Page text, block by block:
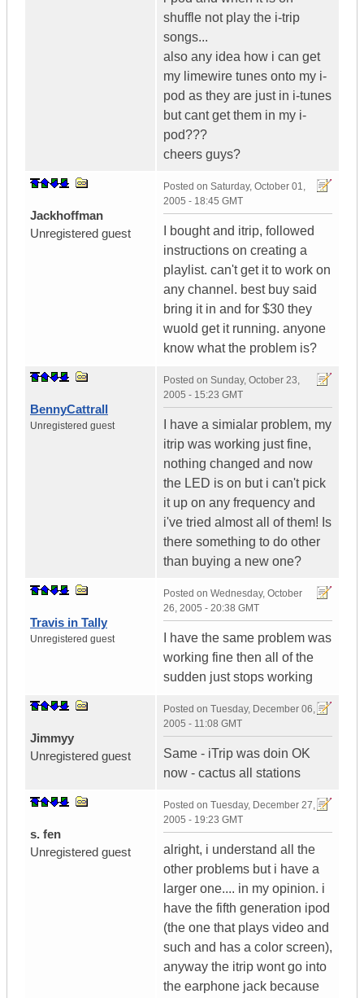
shuffle not play the i-trip
songs...
also any idea how i can get
my limewire tunes onto my i-
pod as they are just in i-tunes
but cant get them in my i-
pod???
cheers guys?
Jackhoffman
Unregistered guest
Posted on Saturday, October 01,
2005 - 18:45 GMT
I bought and itrip, followed
instructions on creating a
playlist. can't get it to work on
any channel. best buy said
bring it in and for $30 they
wuold get it running. anyone
know what the problem is?
BennyCattrall
Unregistered guest
Posted on Sunday, October 23,
2005 - 15:23 GMT
I have a simialar problem, my
itrip was working just fine,
nothing changed and now
the LED is on but i can't pick
it up on any frequency and
i've tried almost all of them! Is
there something to do other
than buying a new one?
Travis in Tally
Unregistered guest
Posted on Wednesday, October
26, 2005 - 20:38 GMT
I have the same problem was
working fine then all of the
sudden just stops working
Jimmyy
Unregistered guest
Posted on Tuesday, December 06,
2005 - 11:08 GMT
Same - iTrip was doin OK
now - cactus all stations
s. fen
Unregistered guest
Posted on Tuesday, December 27,
2005 - 19:23 GMT
alright, i understand all the
other problems but i have a
larger one.... in my opinion. i
have the fifth generation ipod
(the one that plays video and
such and has a color screen),
anyway the itrip wont go into
the earphone jack because